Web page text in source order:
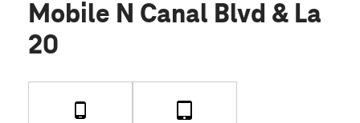
Mobile N Canal Blvd & La
20